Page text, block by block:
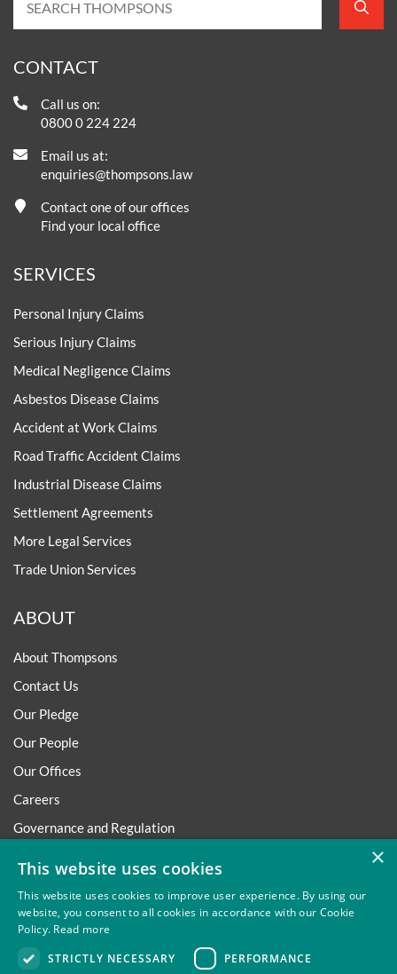
CONTACT
Call us on:
0800 0 224 224
Email us at:
enquiries@thompsons.law
Contact one of our offices
Find your local office
SERVICES
Personal Injury Claims
Serious Injury Claims
Medical Negligence Claims
Asbestos Disease Claims
Accident at Work Claims
Road Traffic Accident Claims
Industrial Disease Claims
Settlement Agreements
More Legal Services
Trade Union Services
ABOUT
About Thompsons
Contact Us
Our Pledge
Our People
Our Offices
Careers
Governance and Regulation
Trafficking Statement
Environmental Policy Regulatory
×
This website uses cookies
This website uses cookies to improve user experience. By using our
website, you consent to all cookies in accordance with our Cookie
Policy. Read more
STRICTLY NECESSARY
PERFORMANCE